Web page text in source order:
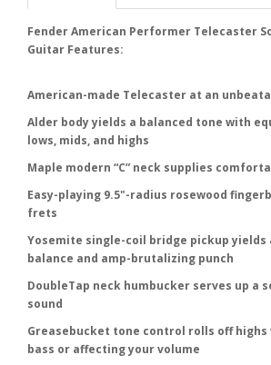
Fender American Performer Telecaster
Guitar Features:
American-made Telecaster at an
Alder body yields a balanced tone with
lows, mids, and highs
Maple modern “C” neck supplies
Easy-playing 9.5"-radius rosewood
frets
Yosemite single-coil bridge pickup yields
balance and amp-brutalizing punch
DoubleTap neck humbucker serves up a
sound
Greasebucket tone control rolls off
bass or affecting your volume